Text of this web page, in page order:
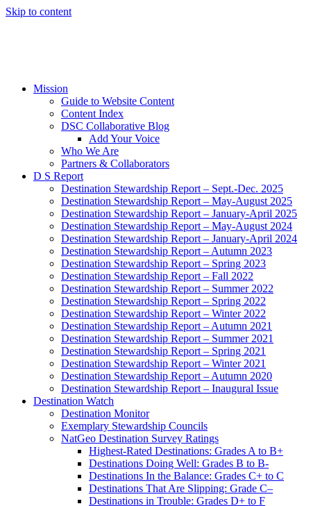
Skip to content
Mission
Guide to Website Content
Content Index
DSC Collaborative Blog
Add Your Voice
Who We Are
Partners & Collaborators
D S Report
Destination Stewardship Report – Sept.-Dec. 2025
Destination Stewardship Report – May-August 2025
Destination Stewardship Report – January-April 2025
Destination Stewardship Report – May-August 2024
Destination Stewardship Report – January-April 2024
Destination Stewardship Report – Autumn 2023
Destination Stewardship Report – Spring 2023
Destination Stewardship Report – Fall 2022
Destination Stewardship Report – Summer 2022
Destination Stewardship Report – Spring 2022
Destination Stewardship Report – Winter 2022
Destination Stewardship Report – Autumn 2021
Destination Stewardship Report – Summer 2021
Destination Stewardship Report – Spring 2021
Destination Stewardship Report – Winter 2021
Destination Stewardship Report – Autumn 2020
Destination Stewardship Report – Inaugural Issue
Destination Watch
Destination Monitor
Exemplary Stewardship Councils
NatGeo Destination Survey Ratings
Highest-Rated Destinations: Grades A to B+
Destinations Doing Well: Grades B to B-
Destinations In the Balance: Grades C+ to C
Destinations That Are Slipping: Grade C–
Destinations in Trouble: Grades D+ to F